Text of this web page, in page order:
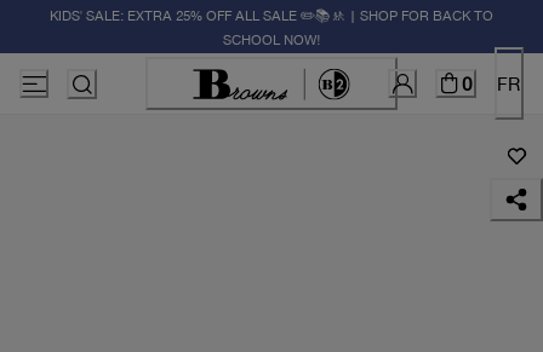
KIDS' SALE: EXTRA 25% OFF ALL SALE ✏️📚🚸 | SHOP FOR BACK TO
SCHOOL NOW!
0 FR